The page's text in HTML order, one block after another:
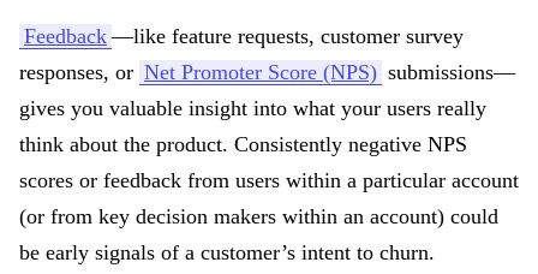
Feedback —like feature requests, customer survey
responses, or Net Promoter Score (NPS) submissions—
gives you valuable insight into what your users really
think about the product. Consistently negative NPS
scores or feedback from users within a particular account
(or from key decision makers within an account) could
be early signals of a customer’s intent to churn.